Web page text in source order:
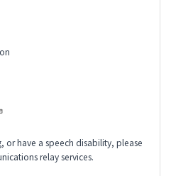
or have a speech disability, please
relay services.